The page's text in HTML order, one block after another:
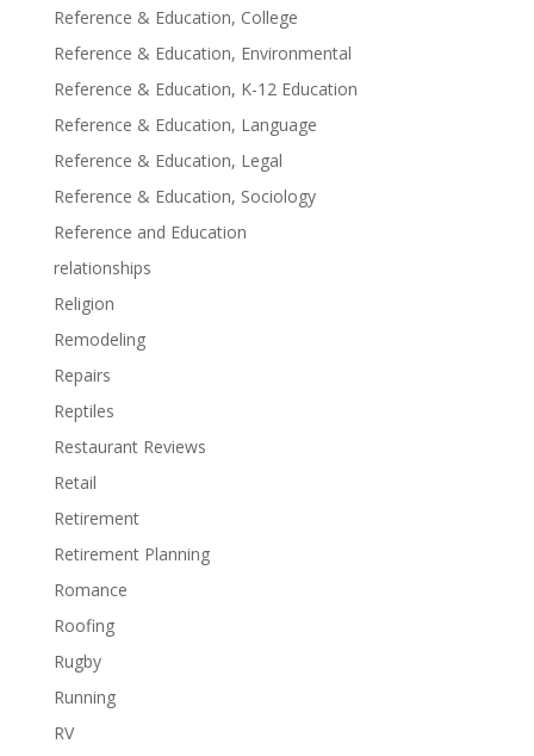
Reference & Education, College
Reference & Education, Environmental
Reference & Education, K-12 Education
Reference & Education, Language
Reference & Education, Legal
Reference & Education, Sociology
Reference and Education
relationships
Religion
Remodeling
Repairs
Reptiles
Restaurant Reviews
Retail
Retirement
Retirement Planning
Romance
Roofing
Rugby
Running
RV